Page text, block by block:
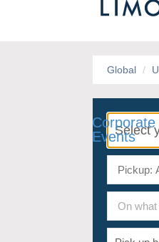
Corporate
Events
Global
On what